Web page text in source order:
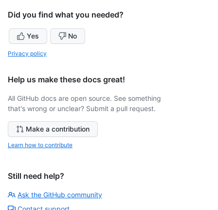
Did you find what you needed?
Yes No
Privacy policy
Help us make these docs great!
All GitHub docs are open source. See something
that's wrong or unclear? Submit a pull request.
Make a contribution
Learn how to contribute
Still need help?
Ask the GitHub community